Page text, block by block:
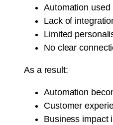
Automation
Lack of
Limited
No clear
As a result:
Automation
Customer
Business impact